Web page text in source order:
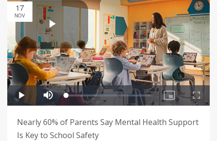
17
NOV
Nearly 60% of Parents Say Mental Health Support
Is Key to School Safety